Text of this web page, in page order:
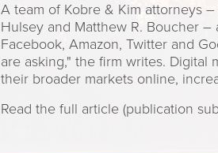
A team of Kobre & Kim attorneys
Hulsey and Matthew R. Boucher
Facebook, Amazon, Twitter and
are asking," the firm writes. Digital
their broader markets online,
Read the full article (publication